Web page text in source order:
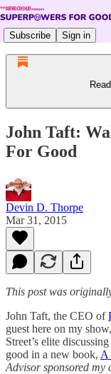
Subscribe Sign in
John Taft:
For Good
Devin D. Thorpe
Mar 31, 2015
This post was
John Taft, the CEO of
guest here on my
Street’s elite
good in a new book, A
Advisor sponsored my